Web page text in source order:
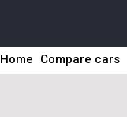
Home Compare cars